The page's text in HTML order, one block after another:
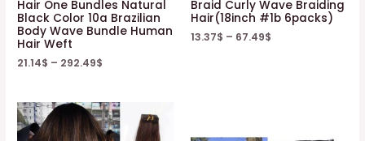
8p)
quantity
Hair One Bundles Natural
Black Color 10a Brazilian
Body Wave Bundle Human
Hair Weft
21.14$ – 292.49$
Braid Curly Wave Braiding
Hair(18inch #1b 6packs)
13.37$ – 67.49$